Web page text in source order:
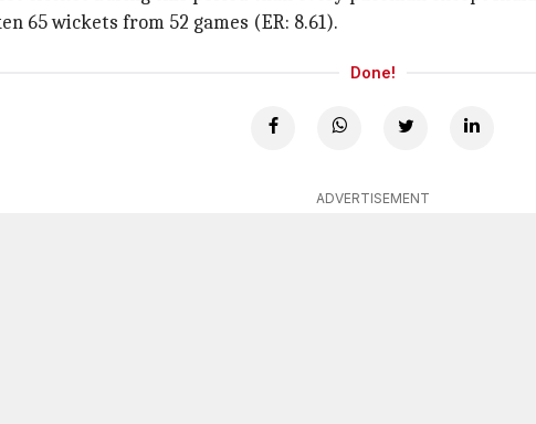
65 wickets from 52 games (ER: 8.61).
Done!
ADVERTISEMENT